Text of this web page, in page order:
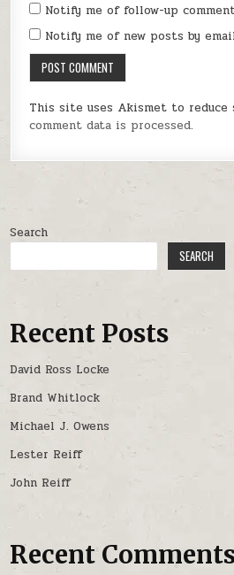
Notify me of follow-up
Notify me of new posts by
This site uses Akismet to reduce
comment data is processed.
Search
SEARCH
Recent Posts
David Ross Locke
Brand Whitlock
Michael J. Owens
Lester Reiff
John Reiff
Recent